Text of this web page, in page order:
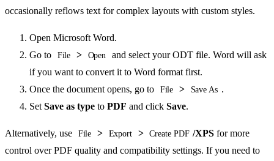
occasionally reflows text for complex layouts with custom styles.
Open Microsoft Word.
Go to
File > Open
and select your ODT file. Word will ask
if you want to convert it to Word format first.
Once the document opens, go to
File > Save As .
Set Save as type to PDF and click Save.
Alternatively, use File > Export > Create PDF /XPS for more
control over PDF quality and compatibility settings. If you need to